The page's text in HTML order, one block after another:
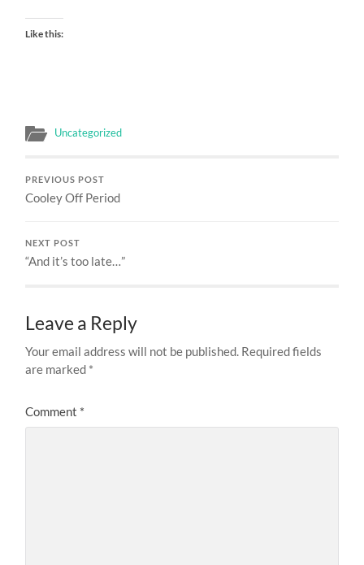
Like this:
Uncategorized
PREVIOUS POST
Cooley Off Period
NEXT POST
“And it’s too late…”
Leave a Reply
Your email address will not be published. Required fields
are marked *
Comment *